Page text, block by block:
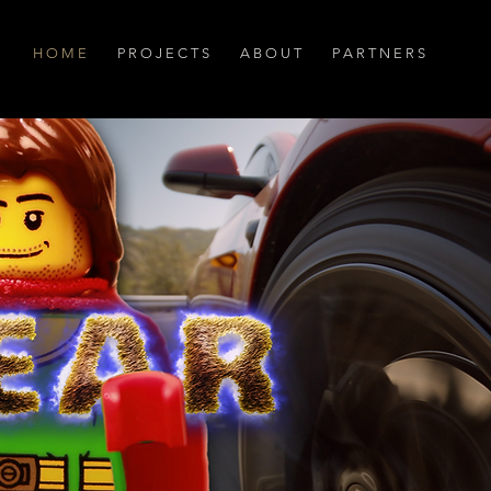
H O M E P R O J E C T S A B O U T P A R T N E R S